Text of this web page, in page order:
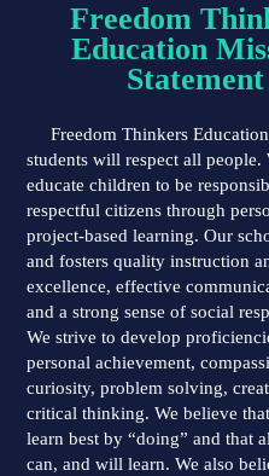
Freedom
Education
Statement
Freedom Thinkers
students will respect all people.
educate children to be
respectful citizens through
project-based learning. Our
and fosters quality instruction
excellence, effective
and a strong sense of social
We strive to develop
personal achievement,
curiosity, problem solving,
critical thinking. We believe
learn best by “doing” and that
can, and will learn. We also